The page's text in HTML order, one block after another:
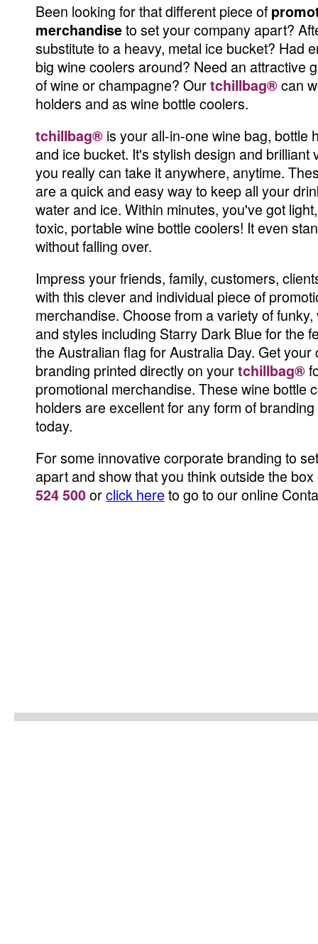
Been looking for that different piece of
merchandiseto set your company apart?
substitute to a heavy, metal ice bucket? Had
big wine coolers around? Need an attractive
of wine or champagne? Ourtchillbag®can
holders and as wine bottle coolers.
tchillbag® is your all-in-one wine bag, bottle
and ice bucket. It's stylish design and brilliant
you really can take it anywhere, anytime.
are a quick and easy way to keep all your
water and ice. Within minutes, you've got
toxic, portable wine bottle coolers! It even
without falling over.
Impress your friends, family, customers,
with this clever and individual piece of
merchandise. Choose from a variety of
and styles including Starry Dark Blue for the
the Australian flag for Australia Day. Get your
branding printed directly on yourtchillbag®
promotional merchandise. These wine bottle
holders are excellent for any form of
today.
For some innovative corporate branding to
apart and show that you think outside the
524 500orclick here to go to our online